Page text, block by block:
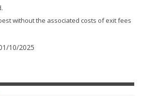
without the associated costs of exit fees
10/2025